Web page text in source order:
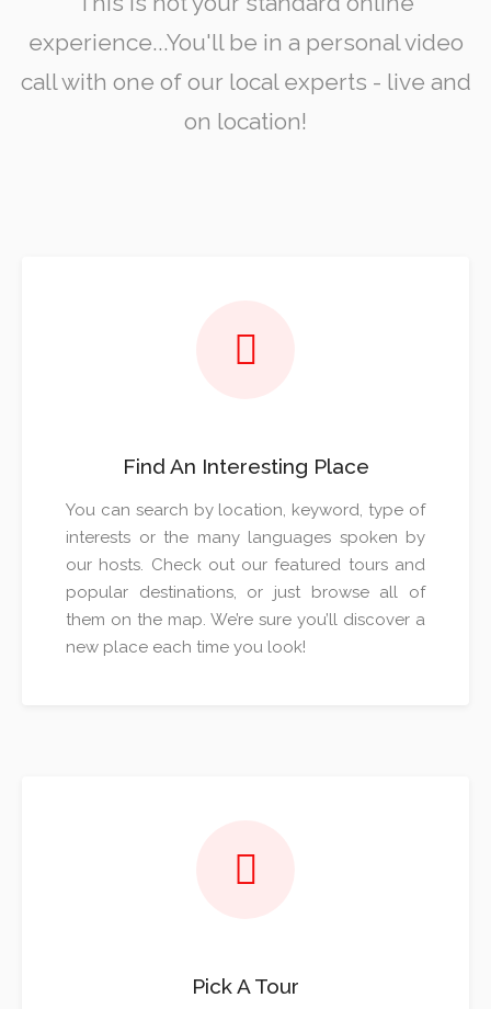
experience...You'll be in a personal video
call with one of our local experts - live and
on location!
Find An Interesting Place
You can search by location, keyword, type of
interests or the many languages spoken by
our hosts. Check out our featured tours and
popular destinations, or just browse all of
them on the map. We’re sure you’ll discover a
new place each time you look!
Pick A Tour